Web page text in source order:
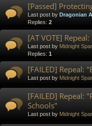
[Passed]
Last post by Dragonian
Replies: 2
[AT VOTE]
Last post by Midnight
Replies: 1
[FAILED] Repeal:
Last post by Midnight
[FAILED] Repeal:
Schools"
Last post by Midnight